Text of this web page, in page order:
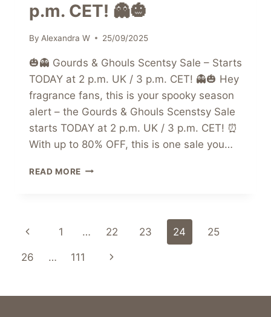
p.m. CET! 👻🎃
By Alexandra W 25/09/2025
🎃👻 Gourds & Ghouls Scentsy Sale – Starts
TODAY at 2 p.m. UK / 3 p.m. CET! 👻🎃 Hey
fragrance fans, this is your spooky season
alert – the Gourds & Ghouls Scenstsy Sale
starts TODAY at 2 p.m. UK / 3 p.m. CET! ⏰
With up to 80% OFF, this is one sale you…
READ MORE 🎃
SCENTSY
–
AT
Page
navigation
Previous
Page
1 … 22 23 24 25
26 … 111
Next